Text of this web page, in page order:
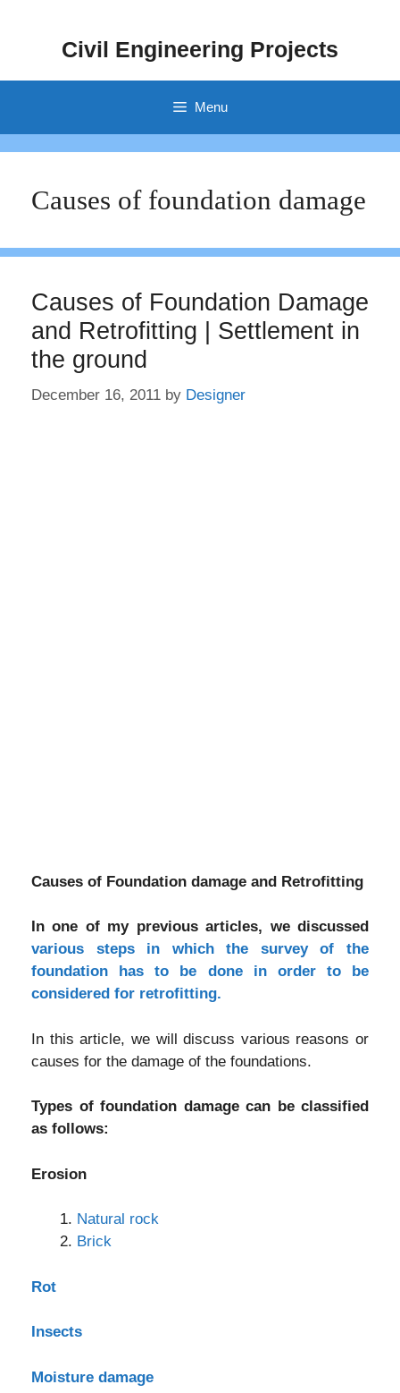
Civil Engineering Projects
Menu
Causes of foundation damage
Causes of Foundation Damage
and Retrofitting | Settlement in
the ground
December 16, 2011 by Designer
Causes of Foundation damage and Retrofitting
In one of my previous articles, we discussed
various steps in which the survey of the
foundation has to be done in order to be
considered for retrofitting.
In this article, we will discuss various reasons or
causes for the damage of the foundations.
Types of foundation damage can be classified
as follows:
Erosion
Natural rock
Brick
Rot
Insects
Moisture damage